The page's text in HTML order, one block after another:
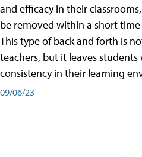
and efficacy in their
be removed within a short time
This type of back and forth is
teachers, but it leaves students
consistency in their learning
09/06/23